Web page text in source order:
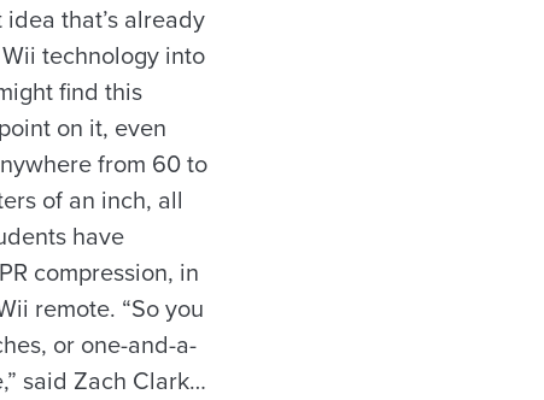
that’s already
technology into
find this
on it, even
from 60 to
of an inch, all
have
compression, in
remote. “So you
or one-and-a-
said Zach Clark…